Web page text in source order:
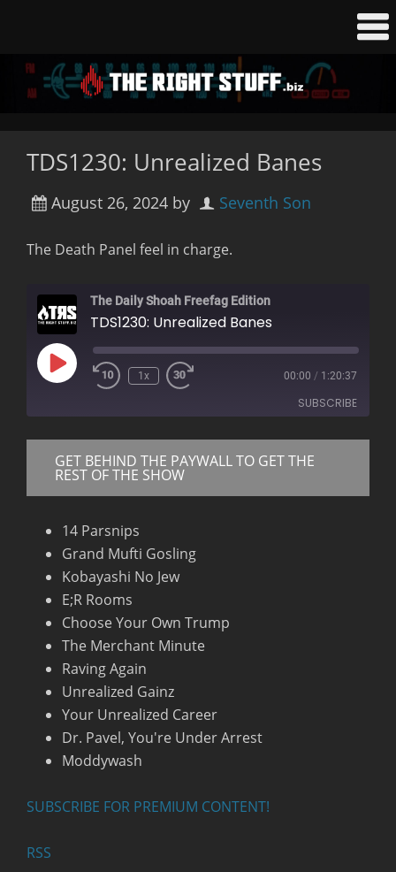
TDS1230: Unrealized Banes
August 26, 2024 by Seventh Son
The Death Panel feel in charge.
The Daily Shoah Freefag Edition
TDS1230: Unrealized Banes
Play
Episode
Rewind
1x 00:00 / 1:20:37
SUBSCRIBE
RSS FEED
GET BEHIND THE PAYWALL TO GET THE
REST OF THE SHOW
14 Parsnips
Grand Mufti Gosling
Kobayashi No Jew
E;R Rooms
Choose Your Own Trump
The Merchant Minute
Raving Again
Unrealized Gainz
Your Unrealized Career
Dr. Pavel, You're Under Arrest
Moddywash
SUBSCRIBE FOR PREMIUM CONTENT!
RSS